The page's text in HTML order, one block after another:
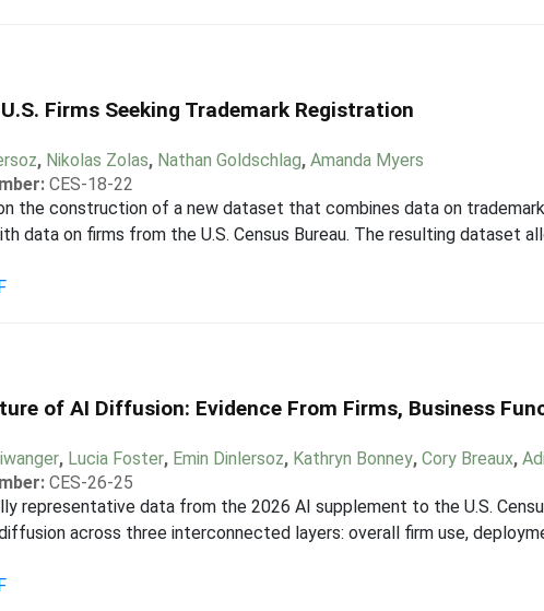
Firms Seeking Trademark Registration
, Nikolas Zolas, Nathan Goldschlag,Amanda Myers
CES-18-22
the construction of a new dataset that combines data on
data on firms from the U.S. Census Bureau. The resulting dataset
of AI Diffusion: Evidence From Firms, Business
, Lucia Foster, Emin Dinlersoz, Kathryn Bonney,Cory Breaux,
CES-26-25
representative data from the 2026 AI supplement to the U.S.
across three interconnected layers: overall firm use,